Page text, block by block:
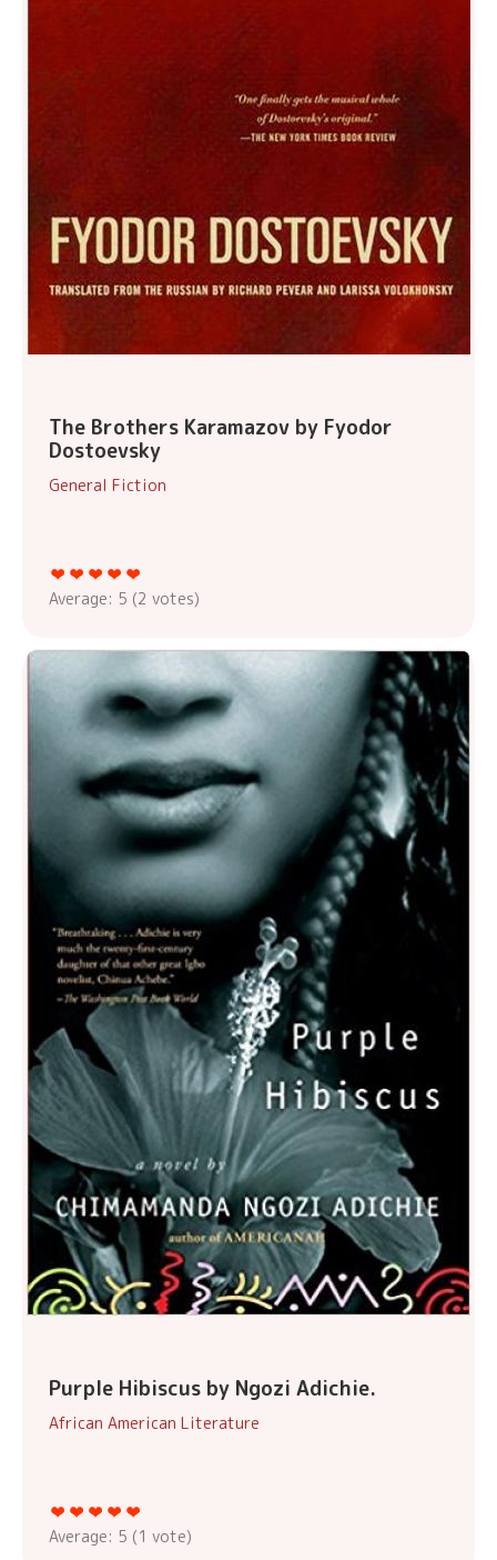
The Brothers Karamazov by Fyodor
Dostoevsky
General Fiction
Average: 5 (2 votes)
Purple Hibiscus by Ngozi Adichie.
African American Literature
Average: 5 (1 vote)